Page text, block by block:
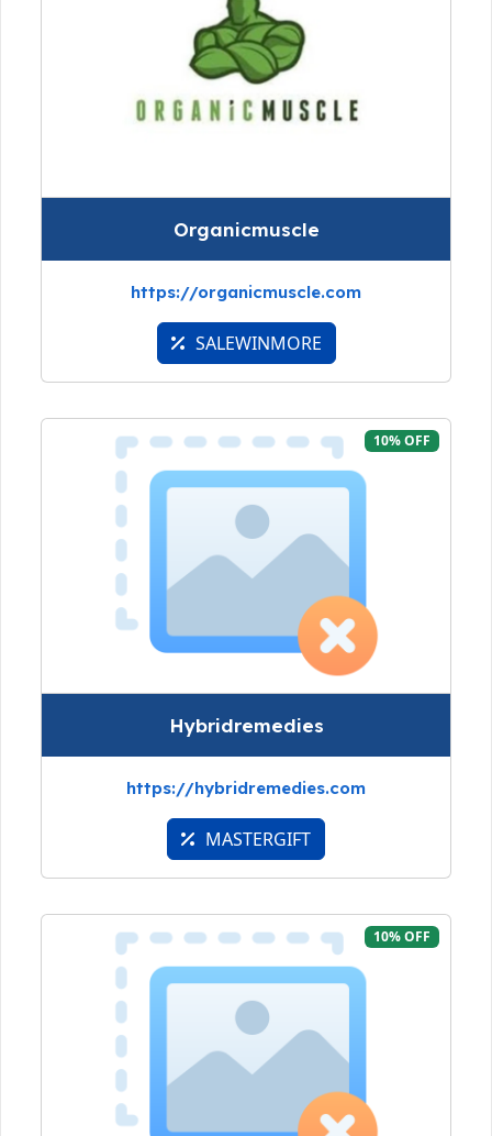
Organicmuscle
https://organicmuscle.com
SALEWINMORE
10% OFF
Hybridremedies
https://hybridremedies.com
MASTERGIFT
10% OFF